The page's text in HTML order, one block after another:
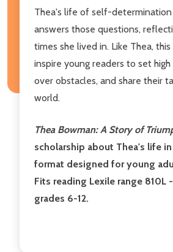
Thea's life of self-determination
answers those questions,
times she lived in. Like Thea,
inspire young readers to set
over obstacles, and share their
world.
Thea Bowman: A Story of
scholarship about Thea's life
format designed for young
Fits reading Lexile range 810L
grades 6-12.